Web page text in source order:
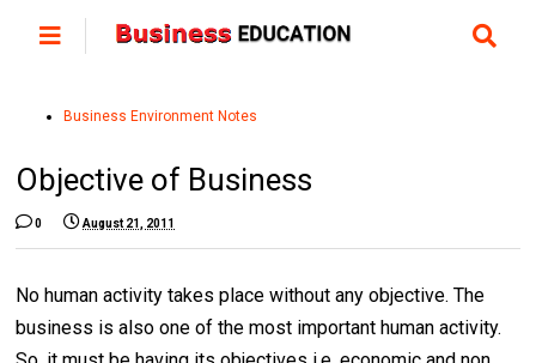
Business Environment Notes
Objective of Business
0 August 21, 2011
No human activity takes place without any objective. The
business is also one of the most important human activity.